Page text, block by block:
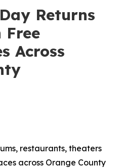
Returns
Free
Across
restaurants, theaters
across Orange County